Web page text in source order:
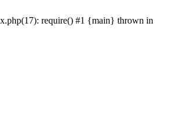
require() #1 {main} thrown in